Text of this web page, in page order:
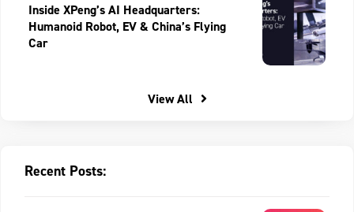
Inside XPeng’s AI Headquarters:
Humanoid Robot, EV & China’s Flying
Car
View All
Recent Posts: